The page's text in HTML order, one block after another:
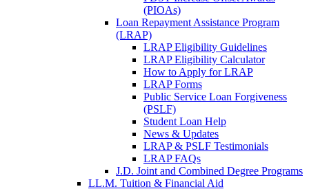
(PIOAs)
Loan Repayment Assistance Program
(LRAP)
LRAP Eligibility Guidelines
LRAP Eligibility Calculator
How to Apply for LRAP
LRAP Forms
Public Service Loan Forgiveness
(PSLF)
Student Loan Help
News & Updates
LRAP & PSLF Testimonials
LRAP FAQs
J.D. Joint and Combined Degree Programs
LL.M. Tuition & Financial Aid